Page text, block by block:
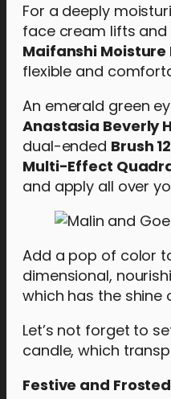
For a deeply
face cream lifts
Maifanshi
flexible and
An emerald green
Anastasia Beverly
dual-ended Brush 12
Multi-Effect
and apply all over
Add a pop of color
dimensional,
which has the
Let’s not forget to
candle, which
Festive and Frosted